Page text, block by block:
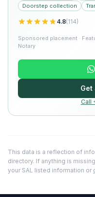
Doorstep collection
4.8(114)
Sponsored placement ·
Notary
Get
Call
This data is a reflection of
directory. If anything is
your SAL listed information or